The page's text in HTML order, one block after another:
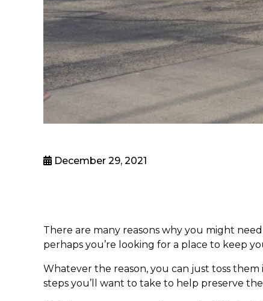
December 29, 2021
There are many reasons why you might
perhaps you’re looking for a place to keep
Whatever the reason, you can just toss
steps you’ll want to take to help preserve